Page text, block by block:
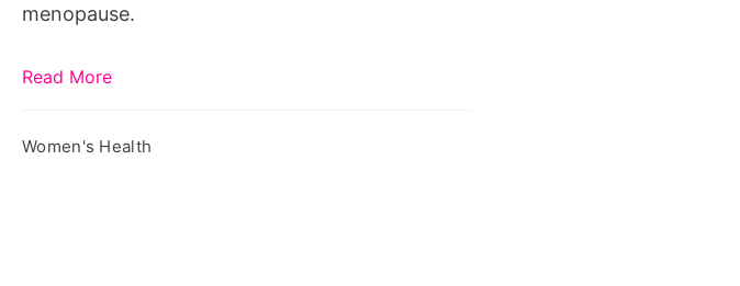
menopause.
Read More
Women's Health